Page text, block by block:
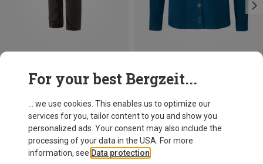
Men's Terravia Trail Trousers
553.99 zł
For your best Bergzeit...
... we use cookies. This enables us to optimize our
services for you, tailor content to you and show you
personalized ads. Your consent may also include the
processing of your data in the USA. For more
information, see Data protection